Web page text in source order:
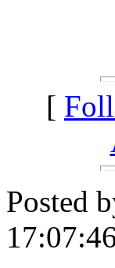
[
Posted